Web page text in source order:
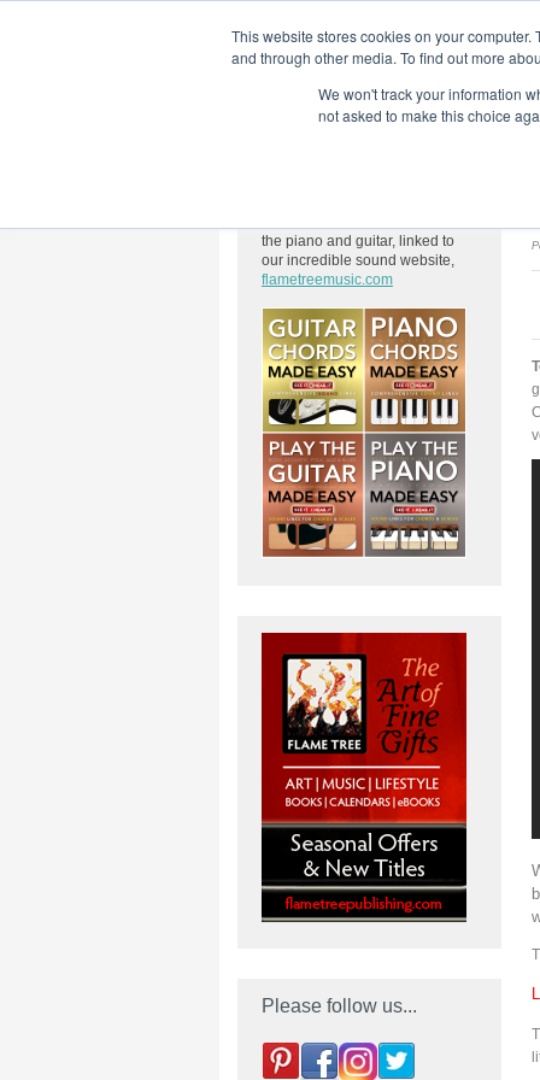
This website stores cookies on your
and through other media. To find out more
We won't track your information
not asked to make this choice
Flame Tree Fiction Submission
the piano and guitar, linked to
our incredible sound website,
flametreemusic.com
Please follow us...